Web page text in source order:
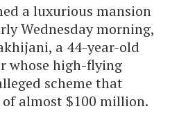
a luxurious mansion
Wednesday morning,
a 44-year-old
whose high-flying
scheme that
almost $100 million.